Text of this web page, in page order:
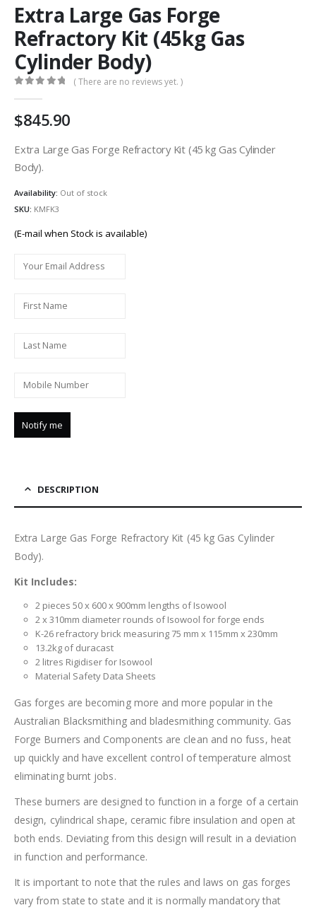
Extra Large Gas Forge
Refractory Kit (45kg Gas
Cylinder Body)
( There are no reviews yet. )
845.90
Extra Large Gas Forge Refractory Kit (45 kg Gas Cylinder
Body).
Availability: Out of stock
SKU: KMFK3
(E-mail when Stock is available)
DESCRIPTION
Extra Large Gas Forge Refractory Kit (45 kg Gas Cylinder
Body).
Kit Includes:
2 pieces 50 x 600 x 900mm lengths of Isowool
2 x 310mm diameter rounds of Isowool for forge ends
K-26 refractory brick measuring 75 mm x 115mm x 230mm
13.2kg of duracast
2 litres Rigidiser for Isowool
Material Safety Data Sheets
Gas forges are becoming more and more popular in the
Australian Blacksmithing and bladesmithing community. Gas
Forge Burners and Components are clean and no fuss, heat
up quickly and have excellent control of temperature almost
eliminating burnt jobs.
These burners are designed to function in a forge of a certain
design, cylindrical shape, ceramic fibre insulation and open at
both ends. Deviating from this design will result in a deviation
in function and performance.
It is important to note that the rules and laws on gas forges
vary from state to state and it is normally mandatory that